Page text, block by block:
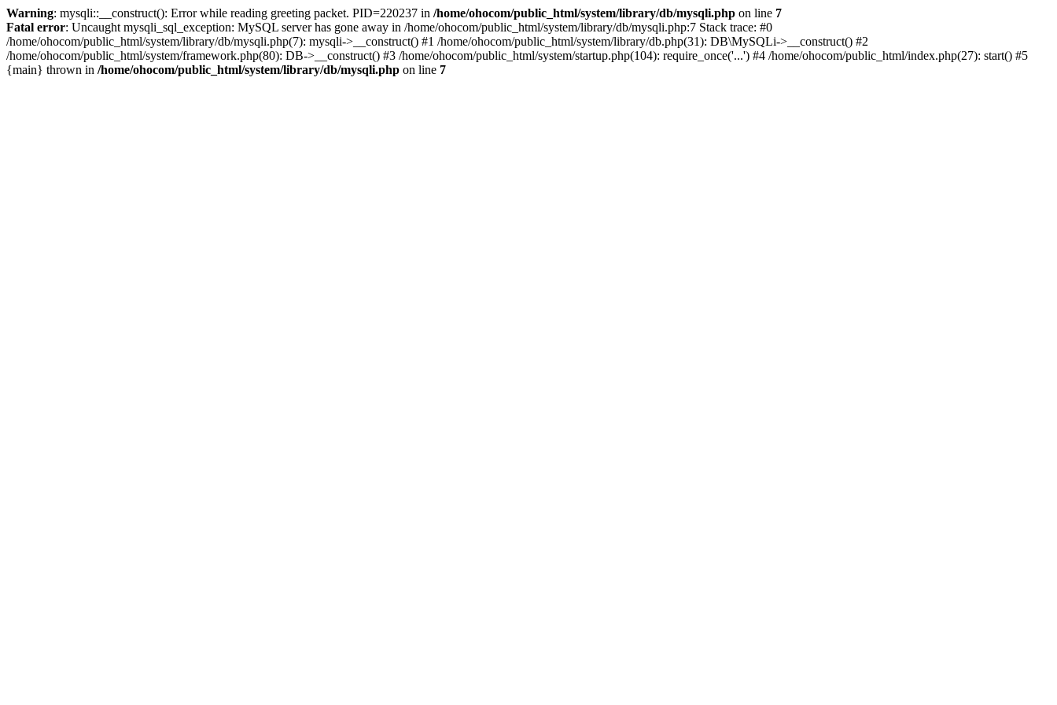
Warning: mysqli::__construct(): Error while reading greeting packet. PID=220237 in /home/ohocom/public_html/system/library/db/mysqli.php on line 7
Fatal error: Uncaught mysqli_sql_exception: MySQL server has gone away in /home/ohocom/public_html/system/library/db/mysqli.php:7 Stack trace: #0
/home/ohocom/public_html/system/library/db/mysqli.php(7): mysqli->__construct() #1 /home/ohocom/public_html/system/library/db.php(31): DB\MySQLi->__construct() #2
/home/ohocom/public_html/system/framework.php(80): DB->__construct() #3 /home/ohocom/public_html/system/startup.php(104): require_once('...') #4 /home/ohocom/public_html/index.php(27): start() #5
{main} thrown in /home/ohocom/public_html/system/library/db/mysqli.php on line 7